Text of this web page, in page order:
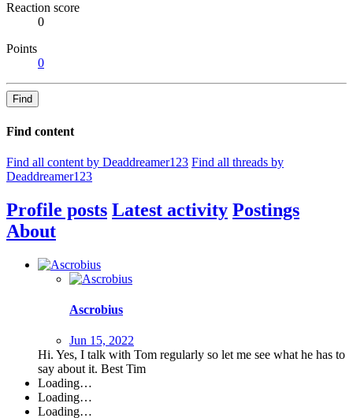
Reaction score
0
Points
0
Find
Find content
Find all content by Deaddreamer123 Find all threads by
Deaddreamer123
Profile posts Latest activity Postings
About
Ascrobius
Jun 15, 2022
Hi. Yes, I talk with Tom regularly so let me see what he has to
say about it. Best Tim
Loading…
Loading…
Loading…